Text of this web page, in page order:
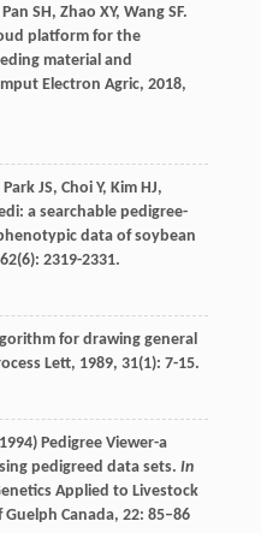
Pan SH, Zhao XY, Wang SF.
platform for the
material and
Electron Agric, 2018,
Park JS, Choi Y, Kim HJ,
a searchable pedigree-
data of soybean
62(6): 2319-2331.
for drawing general
Lett, 1989, 31(1): 7-15.
Pedigree Viewer-a
pedigreed data sets. In
Applied to Livestock
Canada, 22: 85–86